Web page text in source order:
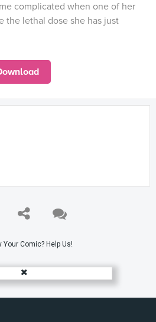
complicated when one of her
the lethal dose she has just
Your Comic? Help Us!